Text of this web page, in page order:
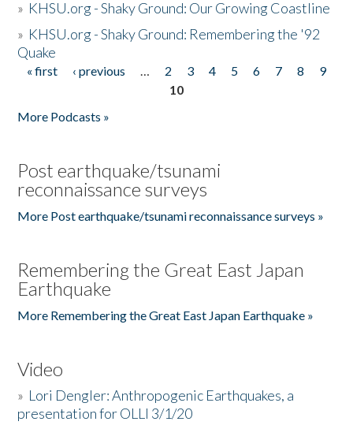
» KHSU.org - Shaky Ground: Our Growing Coastline
» KHSU.org - Shaky Ground: Remembering the '92
Quake
Pages
« first ‹ previous … 2 3 4 5 6 7 8
9
10
More Podcasts »
Post earthquake/tsunami
reconnaissance surveys
More Post earthquake/tsunami reconnaissance surveys »
Remembering the Great East Japan
Earthquake
More Remembering the Great East Japan Earthquake »
Video
» Lori Dengler: Anthropogenic Earthquakes, a
presentation for OLLI 3/1/20